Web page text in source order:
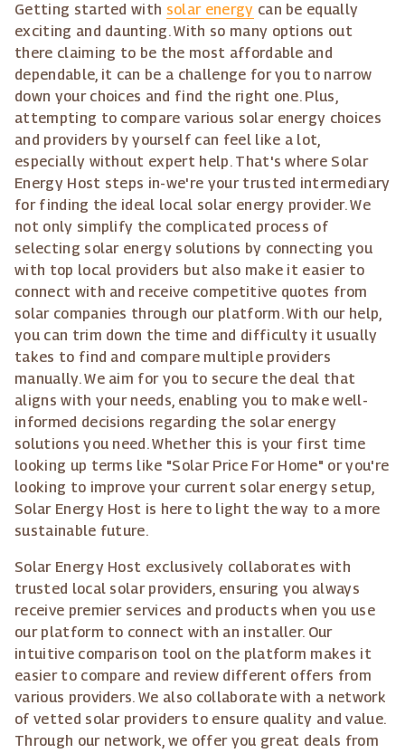
Getting started with solar energy can be equally
exciting and daunting. With so many options out
there claiming to be the most affordable and
dependable, it can be a challenge for you to narrow
down your choices and find the right one. Plus,
attempting to compare various solar energy choices
and providers by yourself can feel like a lot,
especially without expert help. That's where Solar
Energy Host steps in-we're your trusted intermediary
for finding the ideal local solar energy provider. We
not only simplify the complicated process of
selecting solar energy solutions by connecting you
with top local providers but also make it easier to
connect with and receive competitive quotes from
solar companies through our platform. With our help,
you can trim down the time and difficulty it usually
takes to find and compare multiple providers
manually. We aim for you to secure the deal that
aligns with your needs, enabling you to make well-
informed decisions regarding the solar energy
solutions you need. Whether this is your first time
looking up terms like "Solar Price For Home" or you're
looking to improve your current solar energy setup,
Solar Energy Host is here to light the way to a more
sustainable future.
Solar Energy Host exclusively collaborates with
trusted local solar providers, ensuring you always
receive premier services and products when you use
our platform to connect with an installer. Our
intuitive comparison tool on the platform makes it
easier to compare and review different offers from
various providers. We also collaborate with a network
of vetted solar providers to ensure quality and value.
Through our network, we offer you great deals from